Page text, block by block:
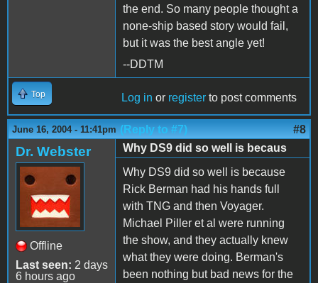
the end. So many people thought a
none-ship based story would fail,
but it was the best angle yet!
--DDTM
Top Log in or register to post comments
June 16, 2004 - 11:41pm (Reply to #7) #8
Dr. Webster
Offline
Last seen: 2 days
6 hours ago
Why DS9 did so well is becaus
Why DS9 did so well is because
Rick Berman had his hands full
with TNG and then Voyager.
Michael Piller et al were running
the show, and they actually knew
what they were doing. Berman's
been nothing but bad news for the